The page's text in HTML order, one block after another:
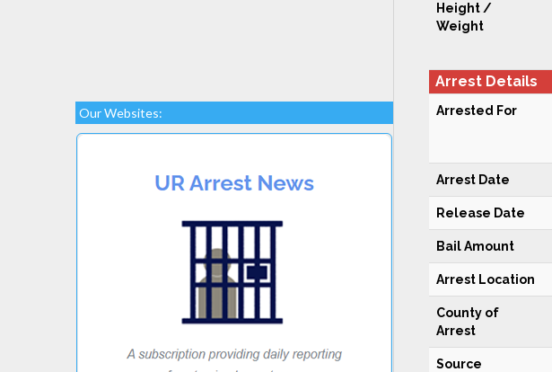
Our Websites:
Height /
Weight
Arrest Details
Arrested For
Arrest Date
Release Date
Bail Amount
Arrest Location
County of
Arrest
Source